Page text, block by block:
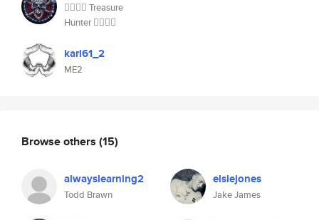
🏴‍☠️🏴‍☠️ Treasure
Hunter 🏴‍☠️🏴‍☠️
karl61_2
ME2
Browse others (15)
alwayslearning2
Todd Brawn
elsiejones
Jake James